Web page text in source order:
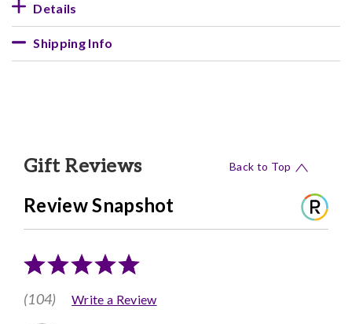
Details
Shipping Info
Gift Reviews Back to Top
Review Snapshot
(104) Write a Review